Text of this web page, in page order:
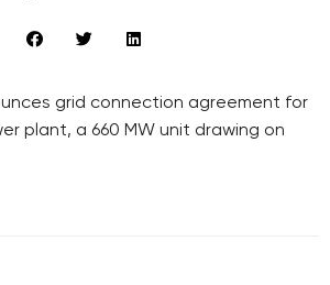
grid connection agreement for
plant, a 660 MW unit drawing on